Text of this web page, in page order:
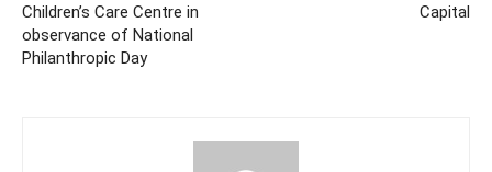
Children’s Care Centre in
observance of National
Philanthropic Day
Capital